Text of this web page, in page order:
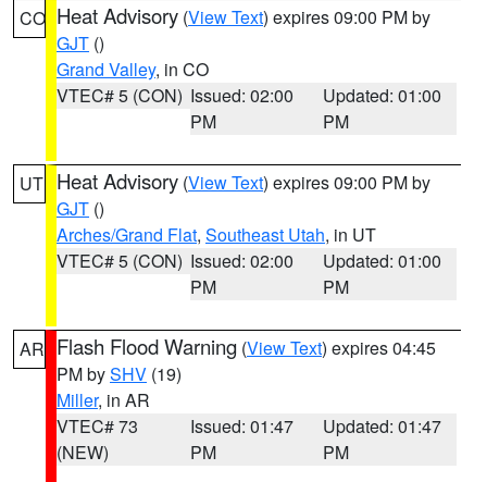
CO Heat Advisory (View Text) expires 09:00 PM by
GJT ()
Grand Valley, in CO
VTEC# 5 (CON) Issued: 02:00
PM
Updated: 01:00
PM
UT Heat Advisory (View Text) expires 09:00 PM by
GJT ()
Arches/Grand Flat, Southeast Utah, in UT
VTEC# 5 (CON) Issued: 02:00
PM
Updated: 01:00
PM
AR Flash Flood Warning (View Text) expires 04:45
PM bySHV (19)
Miller, in AR
VTEC# 73
(NEW)
Issued: 01:47
PM
Updated: 01:47
PM